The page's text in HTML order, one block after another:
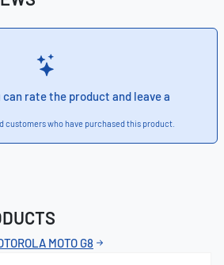
rate the product and leave a
customers who have purchased this product.
MOTO G8